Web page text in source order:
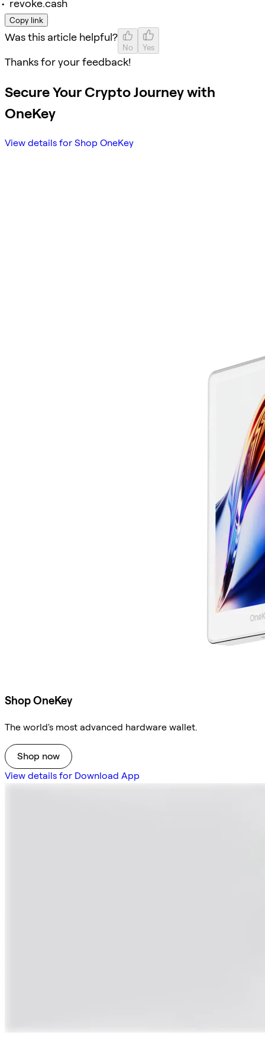
revoke.cash
Copy link
Was this article helpful?
No Yes
Thanks for your feedback!
Secure Your Crypto Journey with
OneKey
View details for Shop OneKey
Shop OneKey
The world's most advanced hardware wallet.
Shop now
View details for Download App